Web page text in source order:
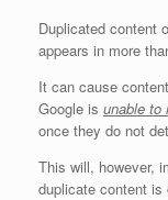
Duplicated content
appears in more
It can cause
Google is unable to
once they do not
This will, however,
duplicate content is